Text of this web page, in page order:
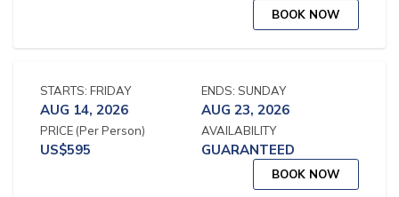
BOOK NOW
STARTS: FRIDAY
AUG 14, 2026
ENDS: SUNDAY
AUG 23, 2026
PRICE (Per Person)
US$595
AVAILABILITY
GUARANTEED
BOOK NOW